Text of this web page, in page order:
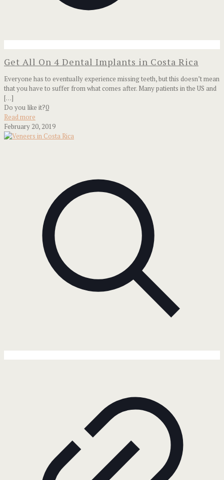
Get All On 4 Dental Implants in Costa Rica
Everyone has to eventually experience missing teeth, but this doesn’t mean
that you have to suffer from what comes after. Many patients in the US and
[…]
Do you like it?0
Read more
February 20, 2019